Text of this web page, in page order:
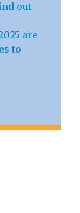
out
are
to